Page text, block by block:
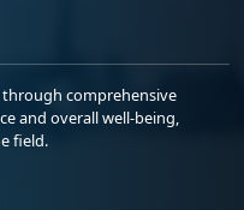
comprehensive
and overall well-being,
field.